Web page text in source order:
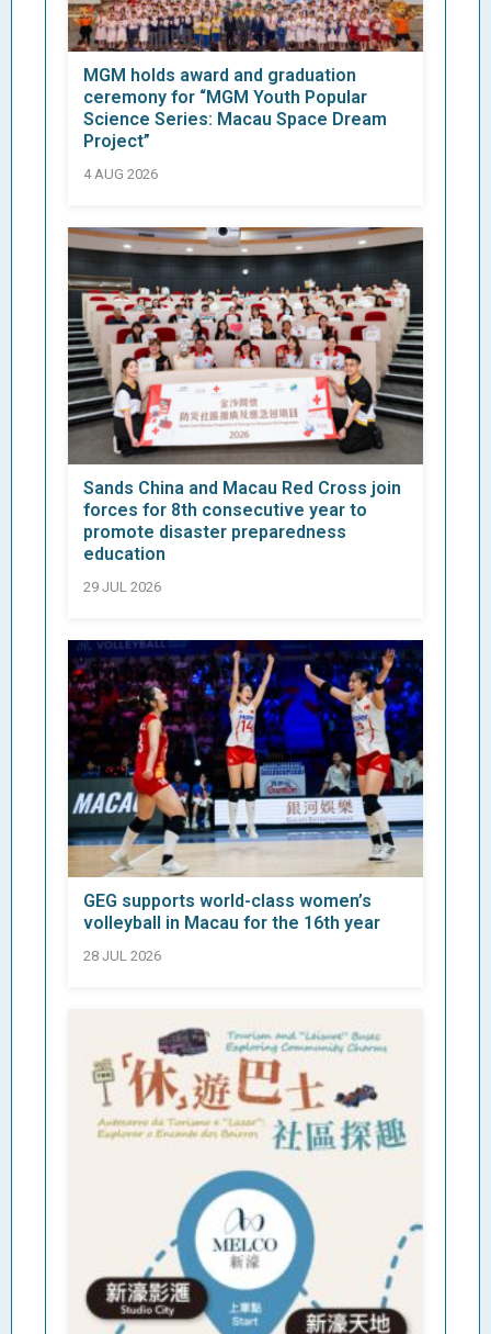
MGM holds award and graduation
ceremony for “MGM Youth Popular
Science Series: Macau Space Dream
Project”
4 AUG 2026
Sands China and Macau Red Cross join
forces for 8th consecutive year to
promote disaster preparedness
education
29 JUL 2026
GEG supports world-class women’s
volleyball in Macau for the 16th year
28 JUL 2026